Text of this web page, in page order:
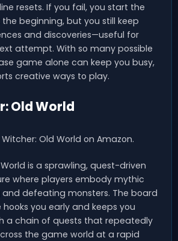
resets. If you fail, you start the
beginning, but you still keep
and discoveries—useful for
attempt. With so many possible
game alone can keep you busy,
creative ways to play.
Old World
Old World on Amazon.
is a sprawling, quest-driven
where players embody mythic
defeating monsters. The board
you early and keeps you
a chain of quests that repeatedly
the game world at a rapid